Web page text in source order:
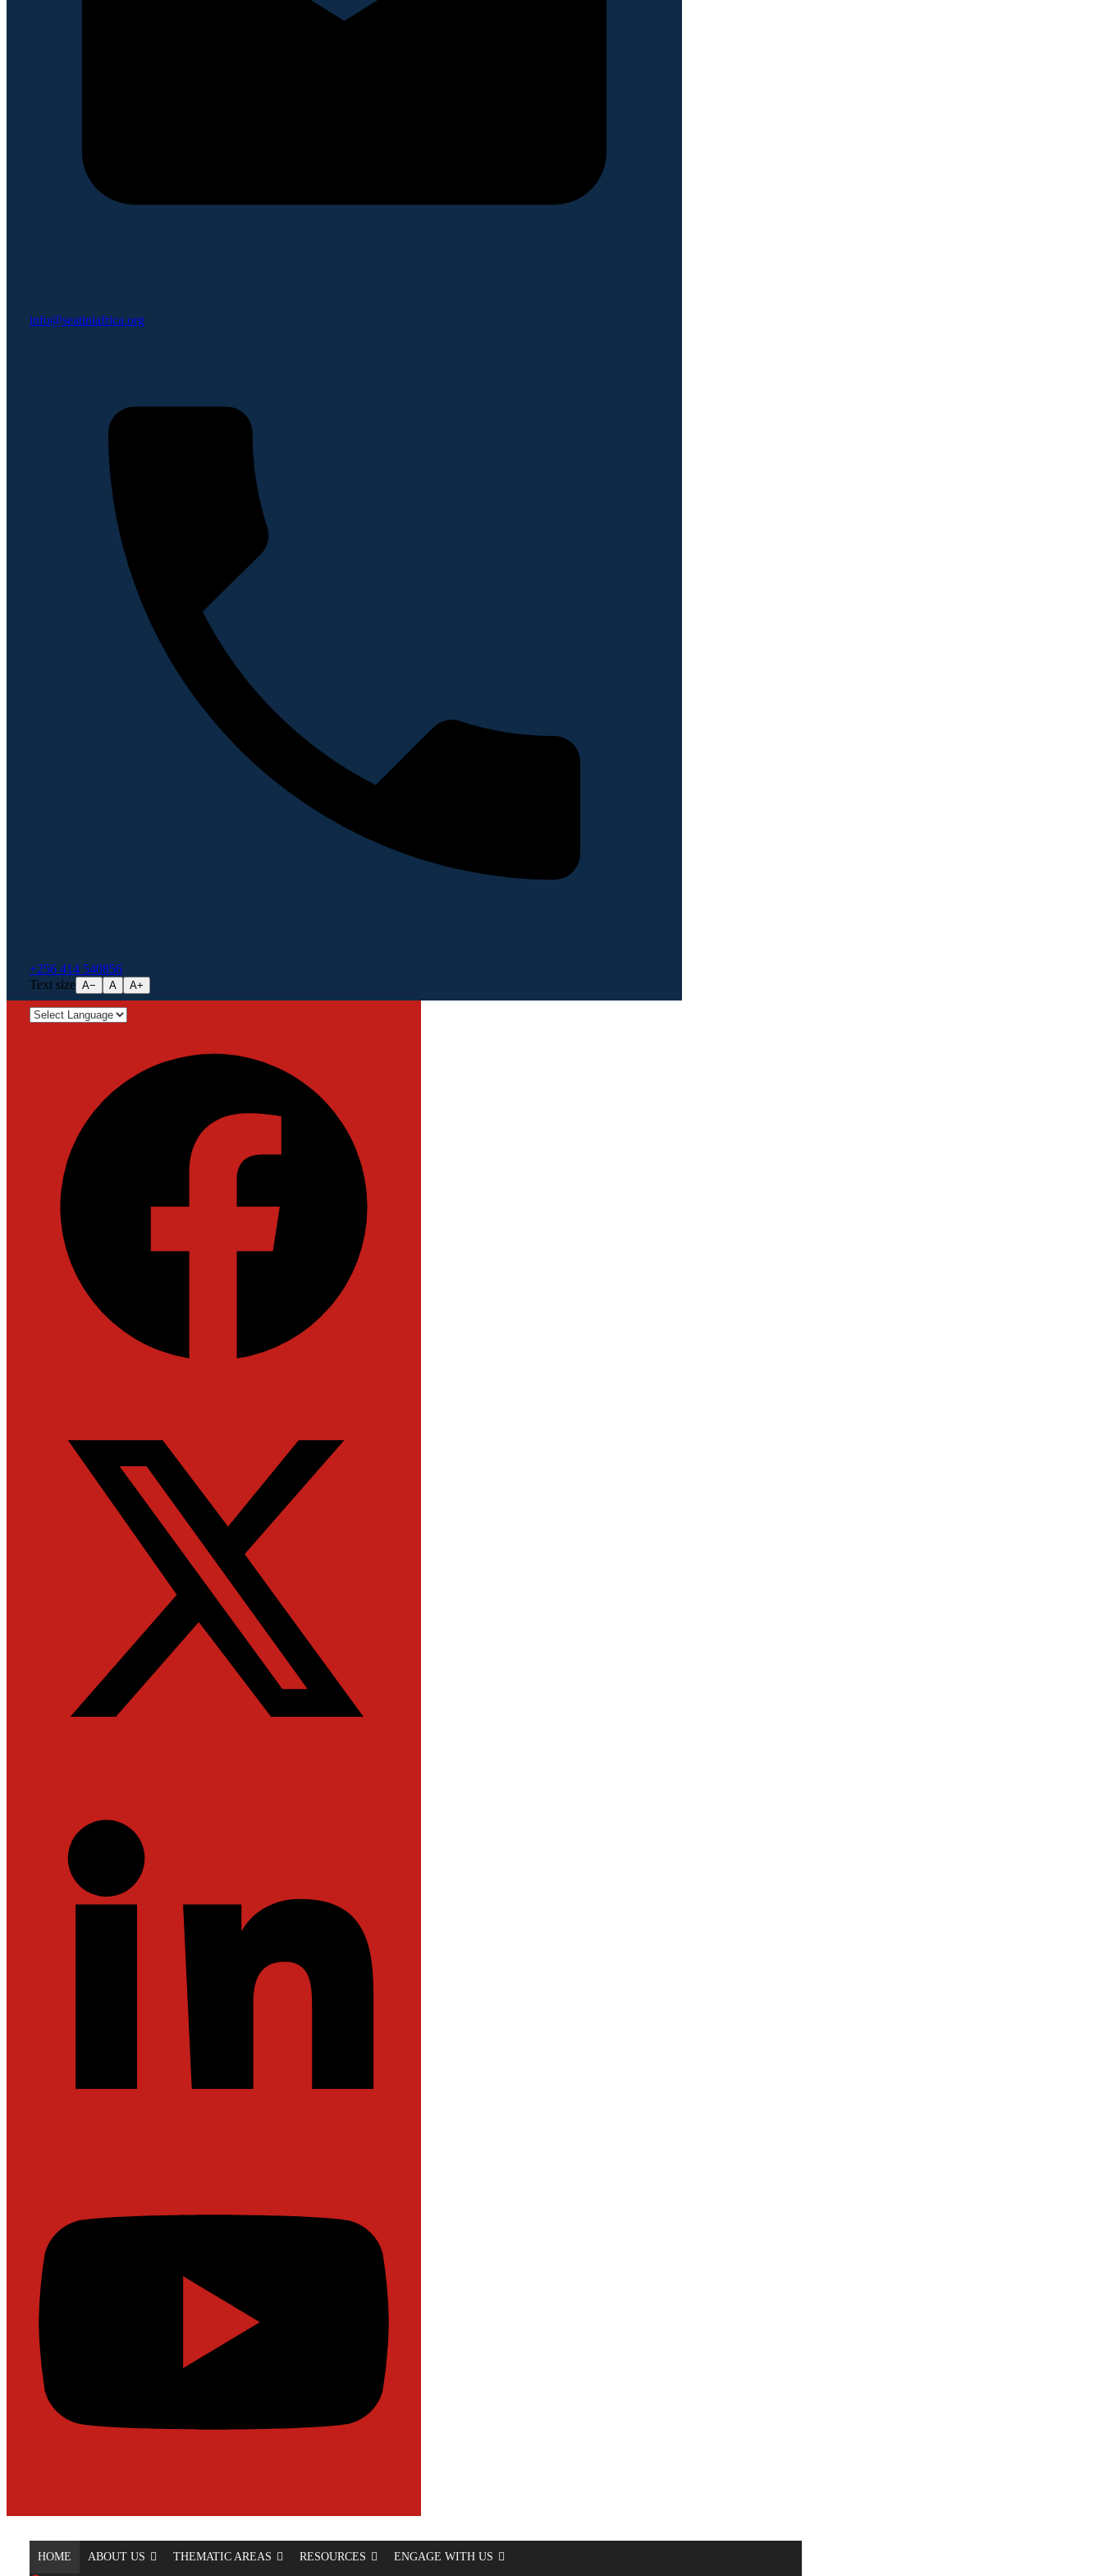
info@seatiniafrica.org
+256 414 540856
Text size A− A A+
HOME ABOUT US THEMATIC AREAS RESOURCES ENGAGE WITH US